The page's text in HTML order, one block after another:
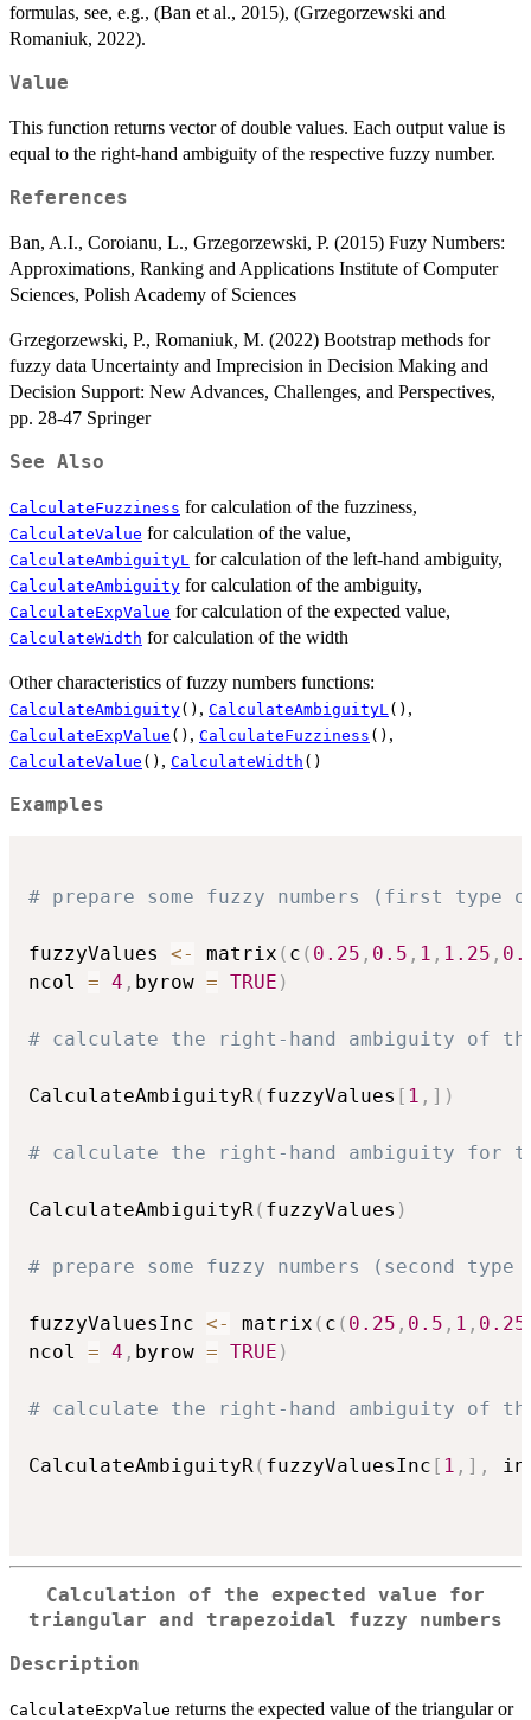
formulas, see, e.g., (Ban et al., 2015), (Grzegorzewski and
Romaniuk, 2022).
Value
This function returns vector of double values. Each output value is
equal to the right-hand ambiguity of the respective fuzzy number.
References
Ban, A.I., Coroianu, L., Grzegorzewski, P. (2015) Fuzy Numbers:
Approximations, Ranking and Applications Institute of Computer
Sciences, Polish Academy of Sciences
Grzegorzewski, P., Romaniuk, M. (2022) Bootstrap methods for
fuzzy data Uncertainty and Imprecision in Decision Making and
Decision Support: New Advances, Challenges, and Perspectives,
pp. 28-47 Springer
See Also
CalculateFuzziness for calculation of the fuzziness,
CalculateValue for calculation of the value,
CalculateAmbiguityL for calculation of the left-hand ambiguity,
CalculateAmbiguity for calculation of the ambiguity,
CalculateExpValue for calculation of the expected value,
CalculateWidth for calculation of the width
Other characteristics of fuzzy numbers functions:
CalculateAmbiguity() , CalculateAmbiguityL () ,
CalculateExpValue () , CalculateFuzziness () ,
CalculateValue () , CalculateWidth ()
Examples
# prepare some fuzzy numbers (first
fuzzyValues <- matrix ( c ( 0.25 , 0.5 , 1 , 1.25 ,
ncol = 4 , byrow = TRUE )
# calculate the right-hand ambiguity of
CalculateAmbiguityR( fuzzyValues [ 1 , ] )
# calculate the right-hand ambiguity for
CalculateAmbiguityR( fuzzyValues )
# prepare some fuzzy numbers (second
fuzzyValuesInc <- matrix ( c ( 0.25 , 0.5 , 1 , 0.25
ncol = 4 , byrow = TRUE )
# calculate the right-hand ambiguity of
CalculateAmbiguityR( fuzzyValuesInc [ 1 , ] ,
Calculation of the expected value for
triangular and trapezoidal fuzzy numbers
Description
CalculateExpValue returns the expected value of the triangular or